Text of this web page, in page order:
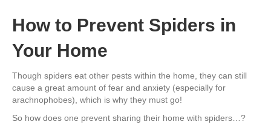
How to Prevent Spiders in
Your Home
Though spiders eat other pests within the home, they can still
cause a great amount of fear and anxiety (especially for
arachnophobes), which is why they must go!
So how does one prevent sharing their home with spiders…?